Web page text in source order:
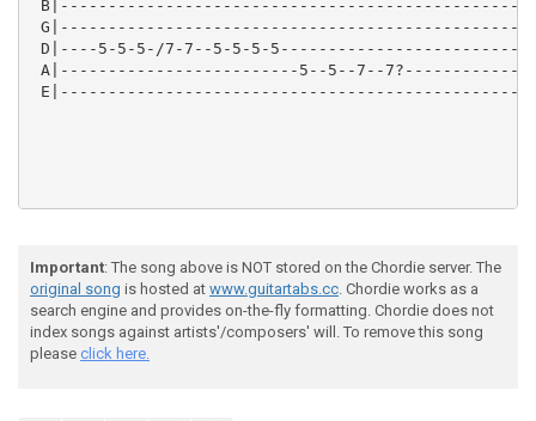
D|----5-5-5-/7-7--5-5-5-
A|-------------------------5--5--7--
All Rights Reserved
© Copyright 2005
Important: The song above is NOT stored on the Chordie server. The
original song is hosted at www.guitartabs.cc. Chordie works as a
search engine and provides on-the-fly formatting. Chordie does not
index songs against artists'/composers' will. To remove this song
please click here.